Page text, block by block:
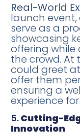
Real-World
launch
serve as a
showcasing
offering while
the crowd. At
could greet
offer them
ensuring a
experience
5. Cutting-
Innovation